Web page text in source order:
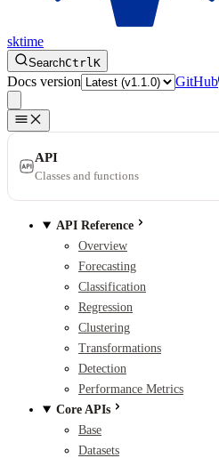
sktime
SearchCtrlK
Docs version GitHub
API
Classes and functions
API Reference
Overview
Forecasting
Classification
Regression
Clustering
Transformations
Detection
Performance Metrics
Core APIs
Base
Datasets